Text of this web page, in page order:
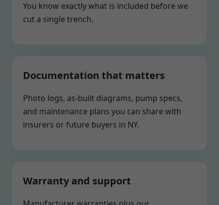
You know exactly what is included before we
cut a single trench.
Documentation that matters
Photo logs, as-built diagrams, pump specs,
and maintenance plans you can share with
insurers or future buyers in NY.
Warranty and support